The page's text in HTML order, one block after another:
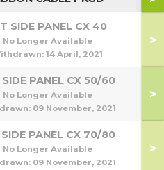
SIDE PANEL CX 40
No Longer Available
14 April, 2021
>
PANEL CX 50/60
No Longer Available
09 November, 2021
>
PANEL CX 70/80
No Longer Available
09 November, 2021
>